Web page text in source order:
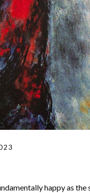
happy as